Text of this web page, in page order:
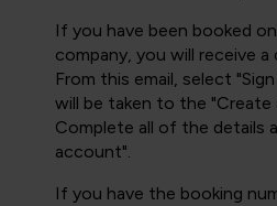
If you have been booked
company, you will receive
From this email, select
will be taken to the "Create
Complete all of the details
account".
If you have the booking